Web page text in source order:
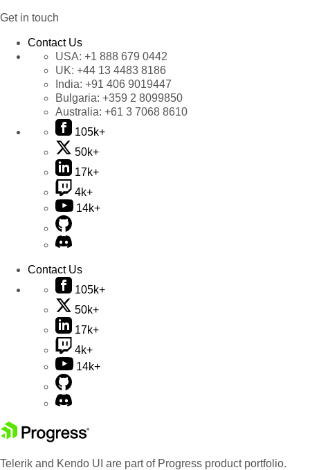
Get in touch
Contact Us
USA: +1 888 679 0442
UK: +44 13 4483 8186
India: +91 406 9019447
Bulgaria: +359 2 8099850
Australia: +61 3 7068 8610
105k+
50k+
17k+
4k+
14k+
Contact Us
105k+
50k+
17k+
4k+
14k+
Telerik and Kendo UI are part of Progress product portfolio.